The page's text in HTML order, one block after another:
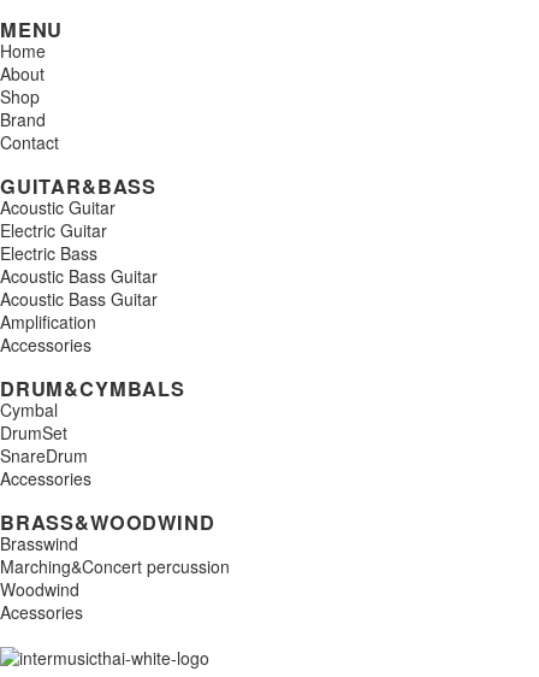
MENU
Home
About
Shop
Brand
Contact
GUITAR&BASS
Acoustic Guitar
Electric Guitar
Electric Bass
Acoustic Bass Guitar
Acoustic Bass Guitar
Amplification
Accessories
DRUM&CYMBALS
Cymbal
DrumSet
SnareDrum
Accessories
BRASS&WOODWIND
Brasswind
Marching&Concert percussion
Woodwind
Acessories